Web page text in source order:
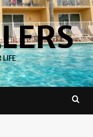
LIFE